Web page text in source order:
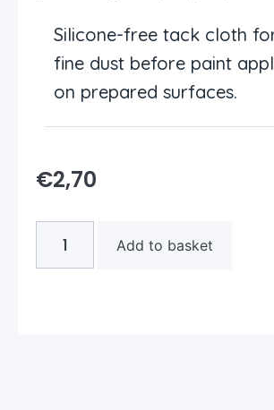
Silicone-free tack cloth
fine dust before paint
on prepared surfaces.
€2,70
Add to basket